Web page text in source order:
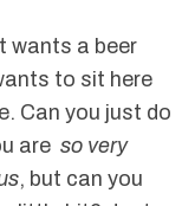
wants a beer
to sit here
Can you just do
are so very
, but can you